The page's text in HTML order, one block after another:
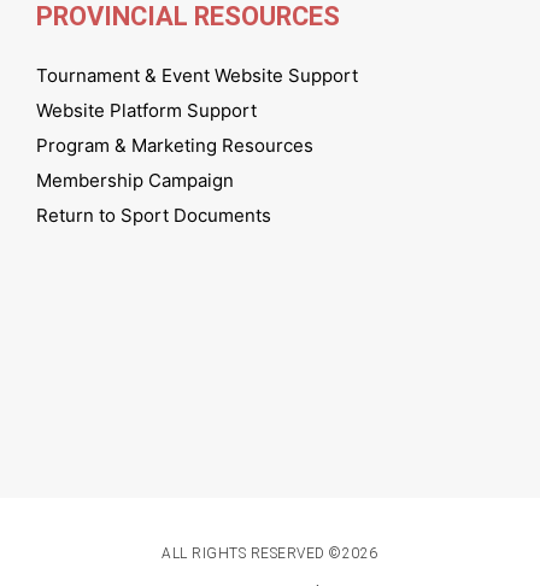
PROVINCIAL RESOURCES
Tournament & Event Website Support
Website Platform Support
Program & Marketing Resources
Membership Campaign
Return to Sport Documents
ALL RIGHTS RESERVED ©2026